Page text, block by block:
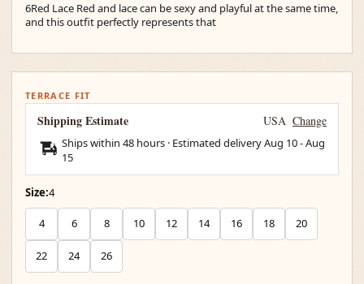
6Red Lace Red and lace can be sexy and playful at the same time,
and this outfit perfectly represents that
TERRACE FIT
Shipping Estimate USA Change
Ships within 48 hours · Estimated deliveryAug 10-Aug
15
Size:4
4 6 8 10 12 14 16 18 20
22 24 26